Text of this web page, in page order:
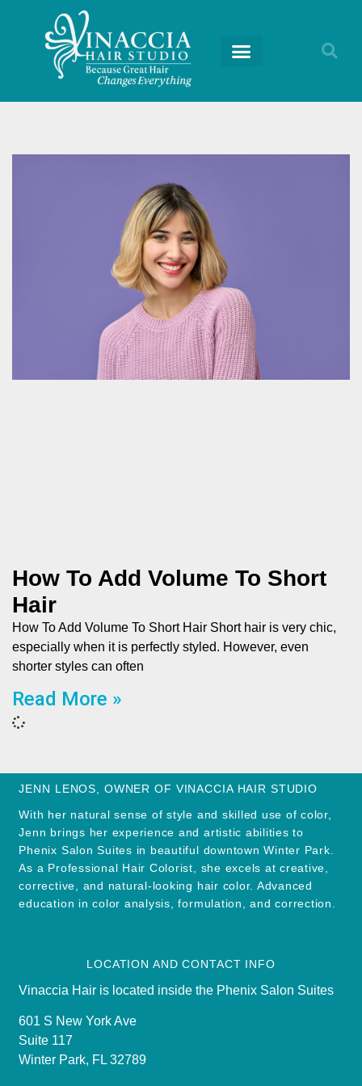
How To Add Volume To Short
Hair
How To Add Volume To Short Hair Short hair is very chic,
especially when it is perfectly styled. However, even
shorter styles can often
Read More »
JENN LENOS, OWNER OF VINACCIA HAIR STUDIO
With her natural sense of style and skilled use of color,
Jenn brings her experience and artistic abilities to
Phenix Salon Suites in beautiful downtown Winter Park.
As a Professional Hair Colorist, she excels at creative,
corrective, and natural-looking hair color. Advanced
education in color analysis, formulation, and correction.
LOCATION AND CONTACT INFO
Vinaccia Hair is located inside the Phenix Salon Suites
601 S New York Ave
Suite 117
Winter Park, FL 32789